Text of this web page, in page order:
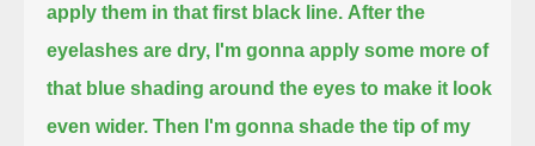
apply them in that first black line. After the
eyelashes are dry, I'm gonna apply some more of
that blue shading around the eyes to make it look
even wider. Then I'm gonna shade the tip of my